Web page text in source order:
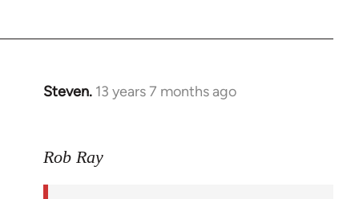
Steven. 13 years 7 months ago
In
Welcome
Rob Ray